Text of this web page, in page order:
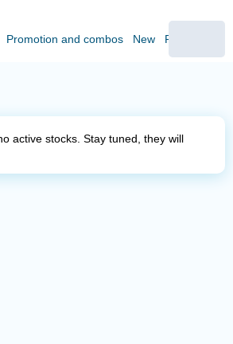
Promotion and combos New Pizza
active stocks. Stay tuned, they will